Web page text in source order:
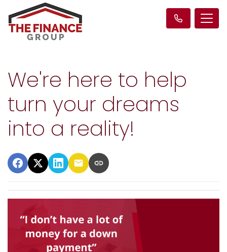
We're here to help
turn your dreams
into a reality!